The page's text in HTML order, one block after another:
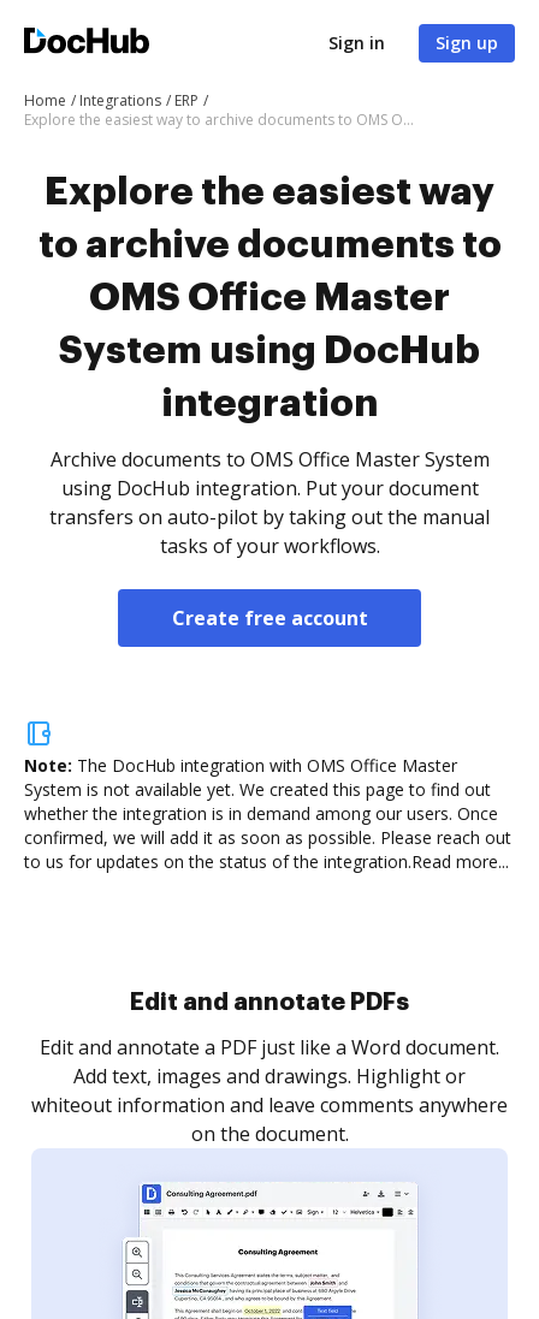
Sign in Sign up
Home Integrations
ERP
Explore the easiest way to archive documents to OMS Office Master System using DocHub integration
Explore the easiest way
to archive documents to
OMS Office Master
System using DocHub
integration
Archive documents to OMS Office Master System
using DocHub integration. Put your document
transfers on auto-pilot by taking out the manual
tasks of your workflows.
Create free account
Note: The DocHub integration with OMS Office Master
System is not available yet. We created this page to find out
whether the integration is in demand among our users. Once
confirmed, we will add it as soon as possible. Please reach out
to us for updates on the status of the integration.Read more...
Sign and collect eSignatures
Sign a document yourself and invite as many people
as you need to get it signed. Set any order and get
notified every time your document is completed.